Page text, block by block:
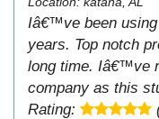
Iâ€™ve been
years. Top notch
long time. Iâ€™ve
company as this
Rating: